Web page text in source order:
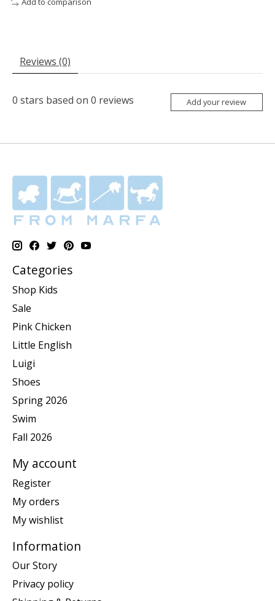
Reviews (0)
0 stars based on 0 reviews Add your review
Categories
Shop Kids
Sale
Pink Chicken
Little English
Luigi
Shoes
Spring 2026
Swim
Fall 2026
My account
Register
My orders
My wishlist
Information
Our Story
Privacy policy